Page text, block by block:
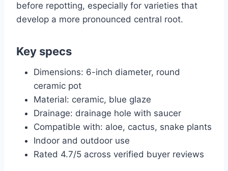
before repotting, especially for varieties that
develop a more pronounced central root.
Key specs
Dimensions: 6-inch diameter, round
ceramic pot
Material: ceramic, blue glaze
Drainage: drainage hole with saucer
Compatible with: aloe, cactus, snake plants
Indoor and outdoor use
Rated 4.7/5 across verified buyer reviews